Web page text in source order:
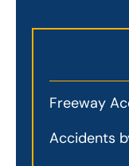
Freeway
Accidents